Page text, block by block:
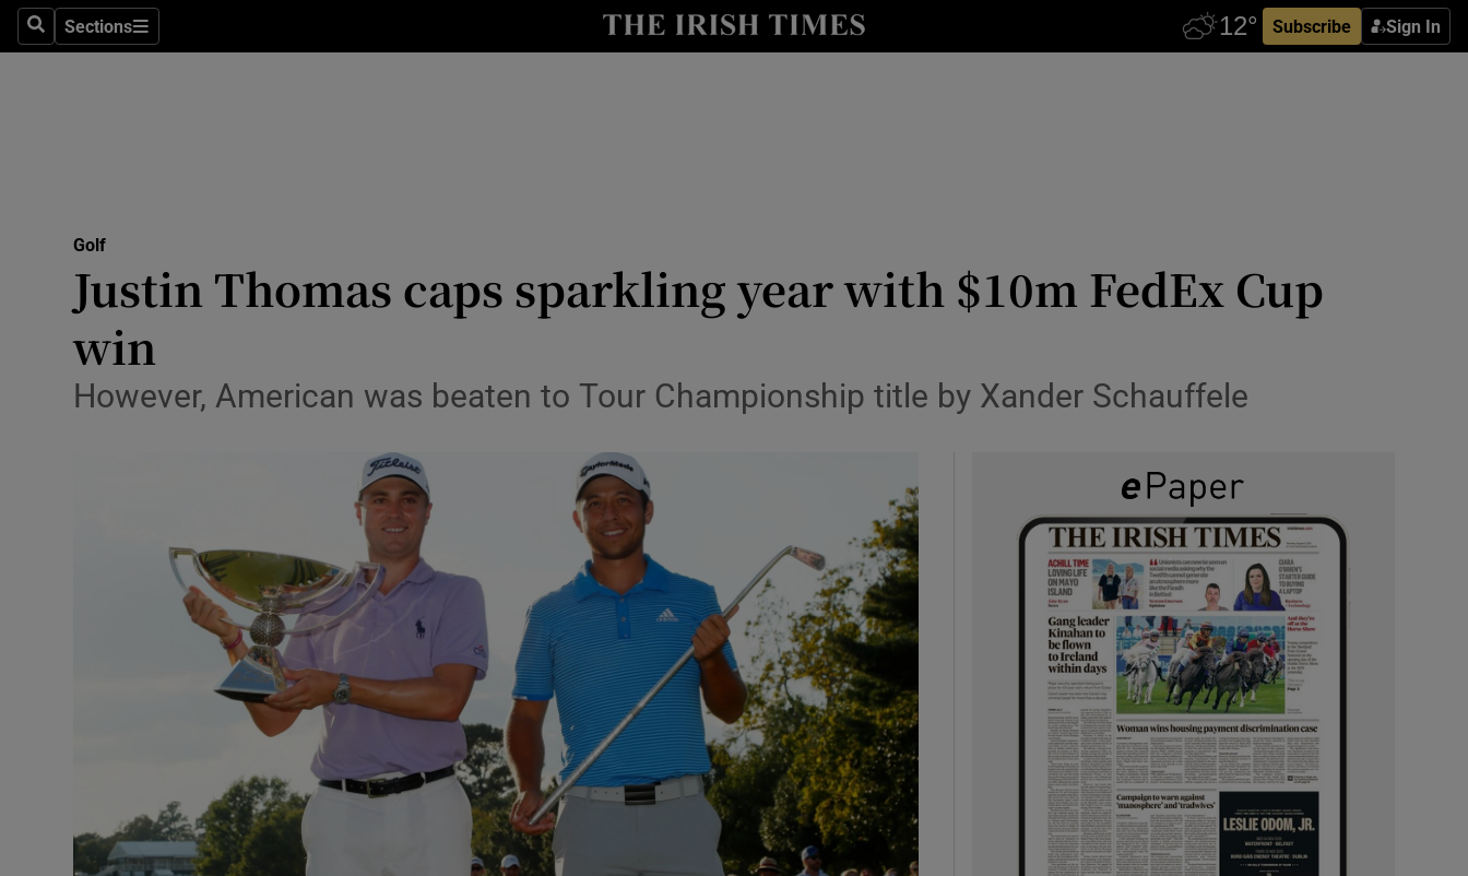
SearchSections
Sections Subscribe Sign In
Show Health sub sections
Science
Show Science sub sections
Abroad
Transport
Motors
Show Motors sub sections
Podcasts
Show Podcasts sub sections
Video
Photography
Show Gaeilge sub sections
Golf
Justin Thomas caps sparkling year with $10m FedEx Cup
win
However, American was beaten to Tour Championship title by Xander Schauffele